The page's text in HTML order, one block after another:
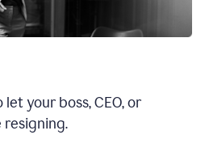
your boss, CEO, or
resigning.